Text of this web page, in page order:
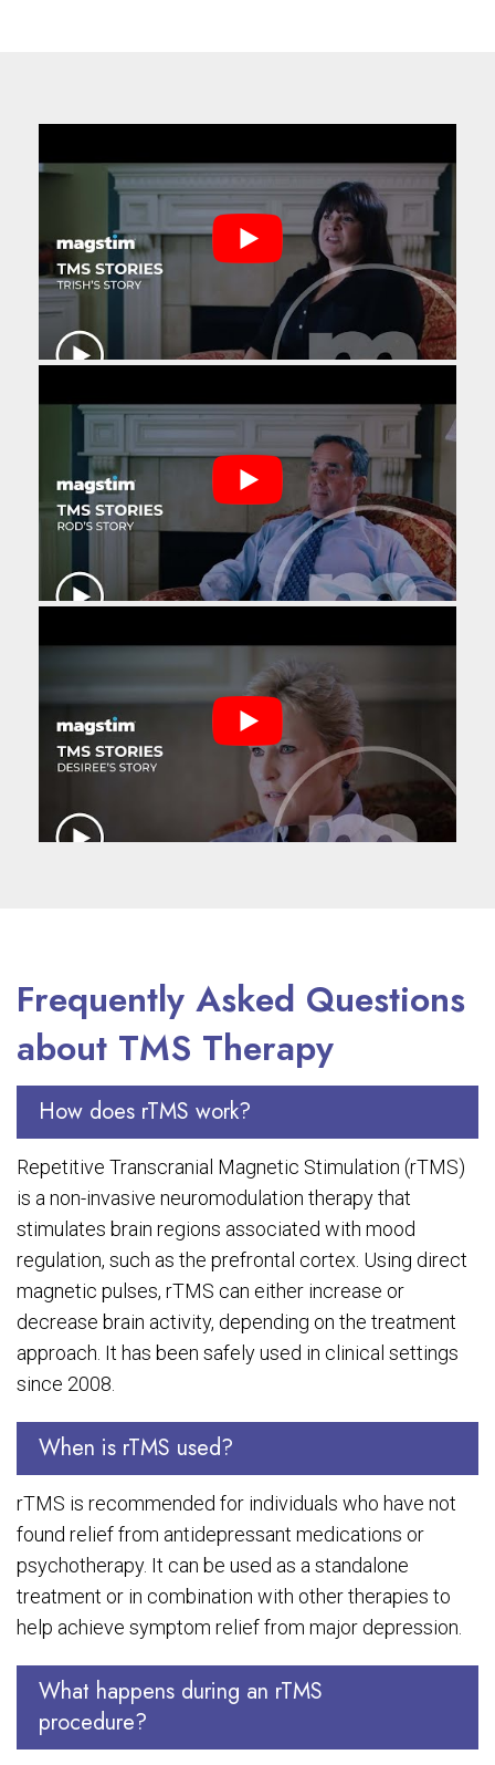
Frequently Asked Questions
about TMS Therapy
How does rTMS work?
Repetitive Transcranial Magnetic Stimulation (rTMS)
is a non-invasive neuromodulation therapy that
stimulates brain regions associated with mood
regulation, such as the prefrontal cortex. Using direct
magnetic pulses, rTMS can either increase or
decrease brain activity, depending on the treatment
approach. It has been safely used in clinical settings
since 2008.
When is rTMS used?
rTMS is recommended for individuals who have not
found relief from antidepressant medications or
psychotherapy. It can be used as a standalone
treatment or in combination with other therapies to
help achieve symptom relief from major depression.
What happens during an rTMS
procedure?